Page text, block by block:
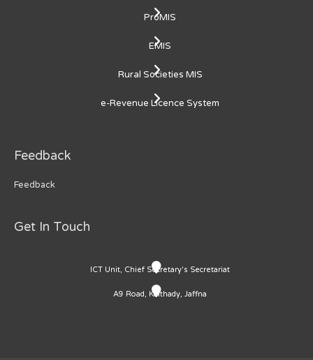
ProMIS
EMIS
Rural Societies MIS
e-Revenue Licence System
Feedback
Feedback
Get In Touch
ICT Unit, Chief Secretary's Secretariat
A9 Road, Kaithady, Jaffna